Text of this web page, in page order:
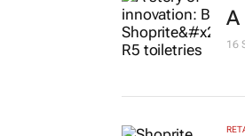
A
16